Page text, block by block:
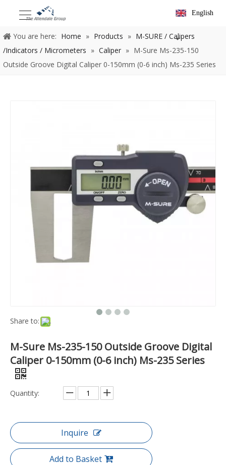
English
You are here: Home » Products » M-SURE / Calipers
/Indicators / Micrometers » Caliper » M-Sure Ms-235-150
Outside Groove Digital Caliper 0-150mm (0-6 inch) Ms-235 Series
Share to:
M-Sure Ms-235-150 Outside Groove Digital
Caliper 0-150mm (0-6 inch) Ms-235 Series
Quantity:
Inquire
Add to Basket